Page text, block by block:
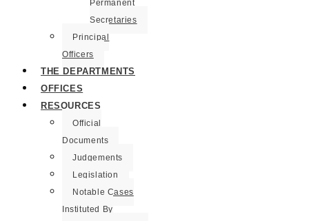
Permanent
Secretaries
Principal
Officers
THE DEPARTMENTS
OFFICES
RESOURCES
Official
Documents
Judgements
Legislation
Notable Cases
Instituted By